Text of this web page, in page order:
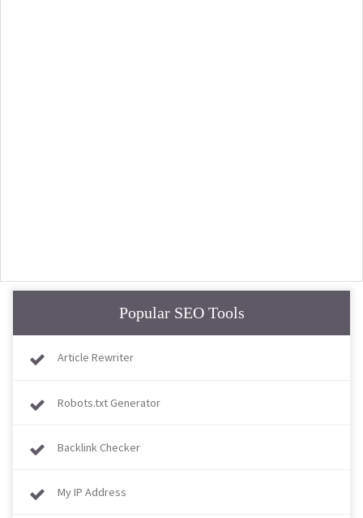
Popular SEO Tools
Article Rewriter
Robots.txt Generator
Backlink Checker
My IP Address